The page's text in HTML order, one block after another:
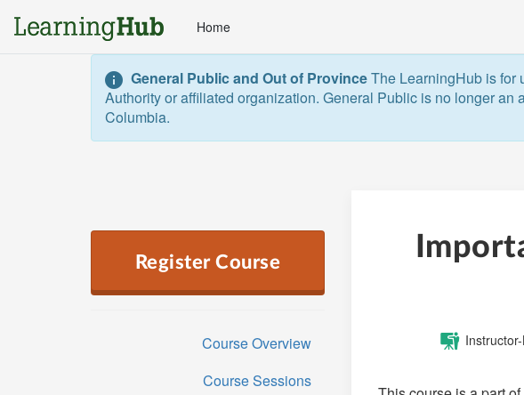
Home
General Public and Out of ProvinceThe LearningHub is for
Authority or affiliated organization. General Public is no longer
Columbia.
Register Course
Course Overview
Course Sessions
Course